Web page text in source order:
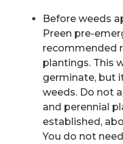
Before weeds
Preen pre-
recommended
plantings. This
germinate, but
weeds. Do not
and perennial
established,
You do not